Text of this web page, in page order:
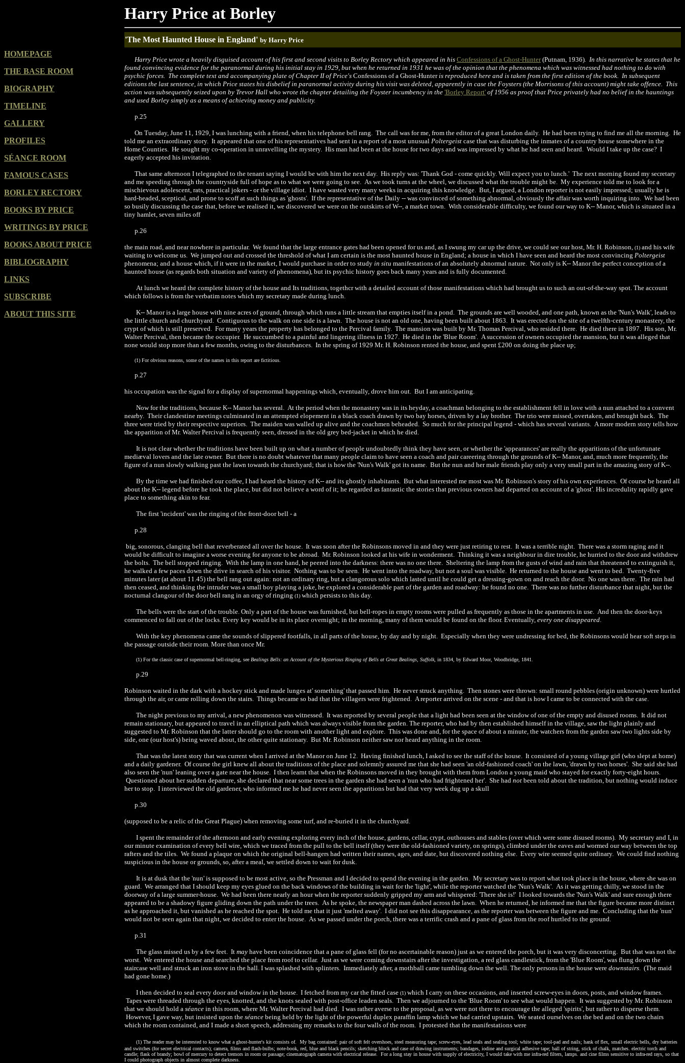
Harry Price at Borley
HOMEPAGE
THE BASE ROOM
BIOGRAPHY
TIMELINE
GALLERY
PROFILES
SÉANCE ROOM
FAMOUS CASES
BORLEY RECTORY
BOOKS BY PRICE
WRITINGS BY PRICE
BOOKS ABOUT PRICE
BIBLIOGRAPHY
LINKS
SUBSCRIBE
ABOUT THIS SITE
'The Most Haunted House in England' by Harry Price
Harry Price wrote a heavily disguised account of his first and second visits to Borley Rectory which appeared in his Confessions of a Ghost-Hunter(Putnam, 1936). In this narrative he states that he
found convincing evidence for the paranormal during his initial stay in 1929, but when he returned in 1931 he was of the opinion that the phenomena which was witnessed had nothing to do with
psychic forces. The complete text and accompanying plate of Chapter II of Price's Confessions of a Ghost-Hunteris reproduced here and is taken from the first edition of the book. In subsequent
editions the last sentence, in which Price states his disbelief in paranormal activity during his visit was deleted, apparently in case the Foysters (the Morrisons of this account) might take offence. This
action was subsequently seized upon by Trevor Hall who wrote the chapter detailing the Foyster incumbency in the 'Borley Report' of 1956 as proof that Price privately had no belief in the hauntings
and used Borley simply as a means of achieving money and publicity.
p.25
On Tuesday, June 11, 1929, I was lunching with a friend, when his telephone bell rang. The call was for me, from the editor of a great London daily. He had been trying to find me all the morning. He
told me an extraordinary story. It appeared that one of his representatives had sent in a report of a most unusual Poltergeist case that was disturbing the inmates of a country house somewhere in the
Home Counties. He sought my co-operation in unravelling the mystery. His man had been at the house for two days and was impressed by what he had seen and heard. Would I take up the case? I
eagerly accepted his invitation.
That same afternoon I telegraphed to the tenant saying I would be with him the next day. His reply was: 'Thank God - come quickly. Will expect you to lunch.' The next morning found my secretary
and me speeding through the countryside full of hope as to what we were going to see. As we took turns at the wheel, we discussed what the trouble might be. My experience told me to look for a
mischievous adolescent, rats, practical jokers - or the village idiot. I have wasted very many weeks in acquiring this knowledge. But, I argued, a London reporter is not easily impressed; usually he is
hard-headed, sceptical, and prone to scoff at such things as 'ghosts'. If the representative of the Daily -- was convinced of something abnormal, obviously the affair was worth inquiring into. We had been
so busily discussing the case that, before we realised it, we discovered we were on the outskirts of W--, a market town. With considerable difficulty, we found our way to K-- Manor, which is situated in a
tiny hamlet, seven miles off
p.26
the main road, and near nowhere in particular. We found that the large entrance gates had been opened for us and, as I swung my car up the drive, we could see our host, Mr. H. Robinson, (1) and his wife
waiting to welcome us. We jumped out and crossed the threshold of what I am certain is the most haunted house in England; a house in which I have seen and heard the most convincing Poltergeist
phenomena; and a house which, if it were in the market, I would purchase in order to study in situ manifestations of an absolutely abnormal nature. Not only is K-- Manor the perfect conception of a
haunted house (as regards both situation and variety of phenomena), but its psychic history goes back many years and is fully documented.
At lunch we heard the complete history of the house and Its traditions, togethcr with a detailed account of those manifestations which had brought us to such an out-of-the-way spot. The account
which follows is from the verbatim notes which my secretary made during lunch.
K-- Manor is a large house with nine acres of ground, through which runs a little stream that empties itself in a pond. The grounds are well wooded, and one path, known as the 'Nun's Walk', leads to
the little church and churchyard. Contiguous to the walk on one side is a lawn. The house is not an old one, having been built about 1863. It was erected on the site of a twelfth-century monastery, the
crypt of which is still preserved. For many years the property has belonged to the Percival family. The mansion was built by Mr. Thomas Percival, who resided there. He died there in 1897. His son, Mr.
Walter Percival, then became the occupier. He succumbed to a painful and lingering illness in 1927. He died in the 'Blue Room'. A succession of owners occupied the mansion, but it was alleged that
none would stop more than a few months, owing to the disturbances. In the spring of 1929 Mr. H. Robinson rented the house, and spent £200 on doing the place up;
(1) For obvious reasons, some of the names in this report are fictitious.
p.27
his occupation was the signal for a display of supernormal happenings which, eventually, drove him out. But I am anticipating.
Now for the traditions, because K-- Manor has several. At the period when the monastery was in its heyday, a coachman belonging to the establishment fell in love with a nun attached to a convent
nearby. Their clandestine meetings culminated in an attempted elopement in a black coach drawn by two bay horses, driven by a lay brother. The trio were missed, overtaken, and brought back. The
three were tried by their respective superiors. The maiden was walled up alive and the coachmen beheaded. So much for the principal legend - which has several variants. A more modern story tells how
the apparition of Mr. Walter Percival is frequently seen, dressed in the old grey bed-jacket in which he died.
It is not clear whether the traditions have been built up on what a number of people undoubtedly think they have seen, or whether the 'appearances' are really the apparitions of the unfortunate
mediæval lovers and the late owner. But there is no doubt whatever that many people claim to have seen a coach and pair careering through the grounds of K-- Manor, and, much more frequently, the
figure of a nun slowly walking past the lawn towards the churchyard; that is how the 'Nun's Walk' got its name. But the nun and her male friends play only a very small part in the amazing story of K--.
By the time we had finished our coffee, I had heard the history of K-- and its ghostly inhabitants. But what interested me most was Mr. Robinson's story of his own experiences. Of course he heard all
about the K-- legend before he took the place, but did not believe a word of it; he regarded as fantastic the stories that previous owners had departed on account of a 'ghost'. His incredulity rapidly gave
place to something akin to fear.
The first 'incident' was the ringing of the front-door bell - a
p.28
big, sonorous, clanging bell that reverberated all over the house. It was soon after the Robinsons moved in and they were just retiring to rest. It was a terrible night. There was a storm raging and it
would be difficult to imagine a worse evening for anyone to be abroad. Mr. Robinson looked at his wife in wonderment. Thinking it was a neighbour in dire trouble, he hurried to the door and withdrew
the bolts. The bell stopped ringing. With the lamp in one hand, he peered into the darkness: there was no one there. Sheltering the lamp from the gusts of wind and rain that threatened to extinguish it,
he walked a few paces down the drive in search of his visitor. Nothing was to be seen. He went into the roadway, but not a soul was visible. He returned to the house and went to bed. Twenty-five
minutes later (at about 11.45) the bell rang out again: not an ordinary ring, but a clangorous solo which lasted until he could get a dressing-gown on and reach the door. No one was there. The rain had
then ceased, and thinking the intruder was a small boy playing a joke, he explored a considerable part of the garden and roadway: he found no one. There was no further disturbance that night, but the
nocturnal clangour of the door bell rang in an orgy of ringing (1) which persists to this day.
The bells were the start of the trouble. Only a part of the house was furnished, but bell-ropes in empty rooms were pulled as frequently as those in the apartments in use. And then the door-keys
commenced to fall out of the locks. Every key would be in its place overnight; in the morning, many of them would be found on the floor. Eventually, every one disappeared.
With the key phenomena came the sounds of slippered footfalls, in all parts of the house, by day and by night. Especially when they were undressing for bed, the Robinsons would hear soft steps in
the passage outside their room. More than once Mr.
(1) For the classic case of supernormal bell-ringing, see Bealings Bells: an Account of the Mysterious Ringing of Bells at Great Bealings, Suffolk, in 1834, by Edward Moor, Woodbridge, 1841.
p.29
Robinson waited in the dark with a hockey stick and made lunges at' something' that passed him. He never struck anything. Then stones were thrown: small round pebbles (origin unknown) were hurtled
through the air, or came rolling down the stairs. Things became so bad that the villagers were frightened. A reporter arrived on the scene - and that is how I came to be connected with the case.
The night previous to my arrival, a new phenomenon was witnessed. It was reported by several people that a light had been seen at the window of one of the empty and disused rooms. It did not
remain stationary, but appeared to travel in an elliptical path which was always visible from the garden. The reporter, who had by then established himself in the village, saw the light plainly and
suggested to Mr. Robinson that the latter should go to the room with another light and explore. This was done and, for the space of about a minute, the watchers from the garden saw two lights side by
side, one (our host's) being waved about, the other quite stationary. But Mr. Robinson neither saw nor heard anything in the room.
That was the latest story that was current when I arrived at the Manor on June 12. Having finished lunch, I asked to see the staff of the house. It consisted of a young village girl (who slept at home)
and a daily gardener. Of course the girl knew all about the traditions of the place and solemnly assured me that she had seen 'an old-fashioned coach' on the lawn, 'drawn by two horses'. She said she had
also seen the 'nun' leaning over a gate near the house. I then learnt that when the Robinsons moved in they brought with them from London a young maid who stayed for exactly forty-eight hours.
Questioned about her sudden departure, she declared that near some trees in the garden she had seen a 'nun who had frightened her'. She had not been told about the tradition, but nothing would induce
her to stop. I interviewed the old gardener, who informed me he had never seen the apparitions but had that very week dug up a skull
p.30
(supposed to be a relic of the Great Plague) when removing some turf, and re-buried it in the churchyard.
I spent the remainder of the afternoon and early evening exploring every inch of the house, gardens, cellar, crypt, outhouses and stables (over which were some disused rooms). My secretary and I, in
our minute examination of every bell wire, which we traced from the pull to the bell itself (they were the old-fashioned variety, on springs), climbed under the eaves and wormed our way between the top
rafters and the tiles. We found a plaque on which the original bell-hangers had written their names, ages, and date, but discovered nothing else. Every wire seemed quite ordinary. We could find nothing
suspicious in the house or grounds, so, after a meal, we settled down to wait for dusk.
It is at dusk that the 'nun' is supposed to be most active, so the Pressman and I decided to spend the evening in the garden. My secretary was to report what took place in the house, where she was on
guard. We arranged that I should keep my eyes glued on the back windows of the building in wait for the 'light', while the reporter watched the 'Nun's Walk'. As it was getting chilly, we stood in the
doorway of a large summer-house. We had been there nearly an hour when the reporter suddenly gripped my arm and whispered: 'There she is!' I looked towards the 'Nun's Walk' and sure enough there
appeared to be a shadowy figure gliding down the path under the trees. As he spoke, the newspaper man dashed across the lawn. When he returned, he informed me that the figure became more distinct
as he approached it, but vanished as he reached the spot. He told me that it just 'melted away'. I did not see this disappearance, as the reporter was between the figure and me. Concluding that the 'nun'
would not be seen again that night, we decided to enter the house. As we passed under the porch, there was a terrific crash and a pane of glass from the roof hurtled to the ground.
p.31
The glass missed us by a few feet. It may have been coincidence that a pane of glass fell (for no ascertainable reason) just as we entered the porch, but it was very disconcerting. But that was not the
worst. We entered the house and searched the place from roof to cellar. Just as we were coming downstairs after the investigation, a red glass candlestick, from the 'Blue Room', was flung down the
staircase well and struck an iron stove in the hall. I was splashed with splinters. Immediately after, a mothball came tumbling down the well. The only persons in the house were downstairs. (The maid
had gone home.)
I then decided to seal every door and window in the house. I fetched from my car the fitted case (1) which I carry on these occasions, and inserted screw-eyes in doors, posts, and window frames.
Tapes were threaded through the eyes, knotted, and the knots sealed with post-office leaden seals. Then we adjourned to the 'Blue Room' to see what would happen. It was suggested by Mr. Robinson
that we should hold a séance in this room, where Mr. Walter Percival had died. I was rather averse to the proposal, as we were not there to encourage the alleged 'spirits', but rather to disperse them.
However, I gave way, but insisted upon the séance being held by the light of the powerful duplex paraffin lamp which we had carried upstairs. We seated ourselves on the bed and on the two chairs
which the room contained, and I made a short speech, addressing my remarks to the four walls of the room. I protested that the manifestations were
(1) The reader may be interested to know what a ghost-hunter's kit consists of.
My bag contained: pair of soft felt overshoes, steel measuring tape; screw-eyes, lead seals and sealing tool; white tape; tool-pad and nails; hank of flex, small electric bells, dry batteries
and switches (for secret electrical contacts); camera, films and flash-bulbs; note-book, red, blue and black pencils; sketching block and case of drawing instruments; bandages, iodine and surgical adhesive tape; ball of string, stick of chalk, matches. electric torch and
candle; flask of brandy; bowl of mercury to detect tremors in room or passage; cinematograph camera with electrical release.
For a long stay in house with supply of electricity, I would take with me infra-red filters, lamps. and cine films sensitive to infra-red rays, so that
I could photograph objects in almost complete darkness.